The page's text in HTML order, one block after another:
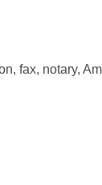
fax, notary,